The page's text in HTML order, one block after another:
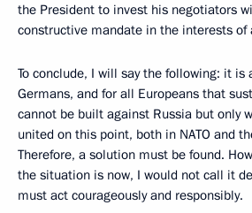
the President to invest his negotiators
constructive mandate in the interests of
To conclude, I will say the following: it is
Germans, and for all Europeans that
cannot be built against Russia but only
united on this point, both in NATO and
Therefore, a solution must be found.
the situation is now, I would not call it
must act courageously and responsibly.